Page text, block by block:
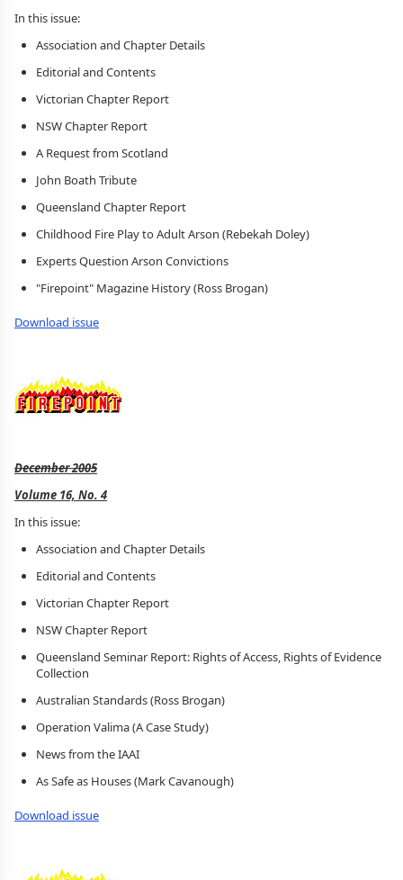
In this issue:
Association and Chapter Details
Editorial and Contents
Victorian Chapter Report
NSW Chapter Report
A Request from Scotland
John Boath Tribute
Queensland Chapter Report
Childhood Fire Play to Adult Arson (Rebekah Doley)
Experts Question Arson Convictions
"Firepoint" Magazine History (Ross Brogan)
Download issue
December 2005
Volume 16, No. 4
In this issue:
Association and Chapter Details
Editorial and Contents
Victorian Chapter Report
NSW Chapter Report
Queensland Seminar Report: Rights of Access, Rights of Evidence
Collection
Australian Standards (Ross Brogan)
Operation Valima (A Case Study)
News from the IAAI
As Safe as Houses (Mark Cavanough)
Download issue